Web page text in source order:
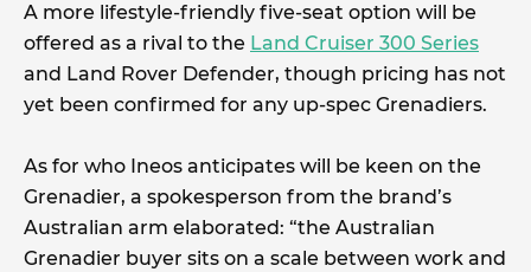
A more lifestyle-friendly five-seat option will be
offered as a rival to the Land Cruiser 300 Series
and Land Rover Defender, though pricing has not
yet been confirmed for any up-spec Grenadiers.
As for who Ineos anticipates will be keen on the
Grenadier, a spokesperson from the brand’s
Australian arm elaborated: “the Australian
Grenadier buyer sits on a scale between work and